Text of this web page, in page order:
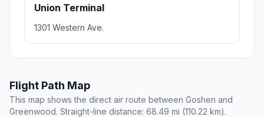
Union Terminal
1301 Western Ave.
Flight Path Map
This map shows the direct air route between Goshen and
Greenwood. Straight-line distance: 68.49 mi (110.22 km).